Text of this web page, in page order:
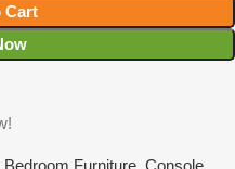
Cart
Bedroom Furniture, Console